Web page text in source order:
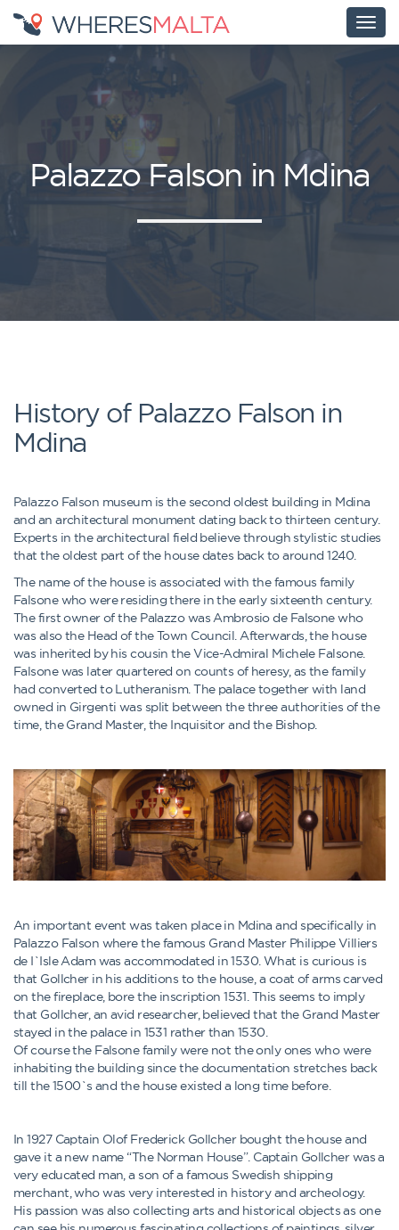
Palazzo Falson in Mdina
History of Palazzo Falson in
Mdina
Palazzo Falson museum is the second oldest building in Mdina
and an architectural monument dating back to thirteen century.
Experts in the architectural field believe through stylistic studies
that the oldest part of the house dates back to around 1240.
The name of the house is associated with the famous family
Falsone who were residing there in the early sixteenth century.
The first owner of the Palazzo was Ambrosio de Falsone who
was also the Head of the Town Council. Afterwards, the house
was inherited by his cousin the Vice-Admiral Michele Falsone.
Falsone was later quartered on counts of heresy, as the family
had converted to Lutheranism. The palace together with land
owned in Girgenti was split between the three authorities of the
time, the Grand Master, the Inquisitor and the Bishop.
An important event was taken place in Mdina and specifically in
Palazzo Falson where the famous Grand Master Philippe Villiers
de I`Isle Adam was accommodated in 1530. What is curious is
that Gollcher in his additions to the house, a coat of arms carved
on the fireplace, bore the inscription 1531. This seems to imply
that Gollcher, an avid researcher, believed that the Grand Master
stayed in the palace in 1531 rather than 1530.
Of course the Falsone family were not the only ones who were
inhabiting the building since the documentation stretches back
till the 1500`s and the house existed a long time before.
In 1927 Captain Olof Frederick Gollcher bought the house and
gave it a new name “The Norman House”. Captain Gollcher was a
very educated man, a son of a famous Swedish shipping
merchant, who was very interested in history and archeology.
His passion was also collecting arts and historical objects as one